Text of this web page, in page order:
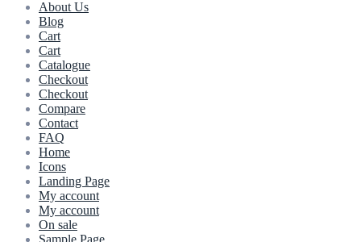
About Us
Blog
Cart
Cart
Catalogue
Checkout
Checkout
Compare
Contact
FAQ
Home
Icons
Landing Page
My account
My account
On sale
Sample Page